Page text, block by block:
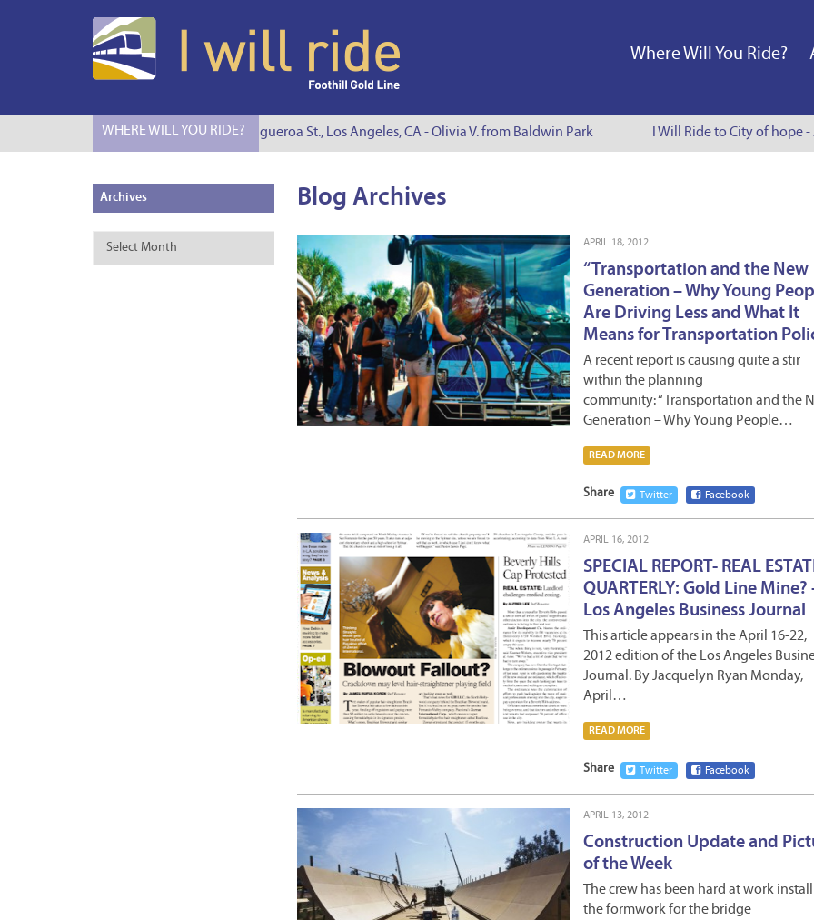
Where Will You Ride?
WHERE WILL YOU RIDE?
I Will Ride to S. Figueroa St., Los Angeles, CA - Olivia V. from Baldwin Park I Will Ride to City of hope -
Archives
Archives
Blog Archives
APRIL 18, 2012
“Transportation and the New
Generation – Why Young
Are Driving Less and What It
Means for Transportation
A recent report is causing quite a stir
within the planning
community: “Transportation and the
Generation – Why Young People…
READ MORE
Share Twitter Facebook
APRIL 16, 2012
SPECIAL REPORT- REAL
QUARTERLY: Gold Line Mine?
Los Angeles Business Journal
This article appears in the April 16-22,
2012 edition of the Los Angeles
Journal. By Jacquelyn Ryan Monday,
April…
READ MORE
Share Twitter Facebook
APRIL 13, 2012
Construction Update and
of the Week
The crew has been hard at work
the formwork for the bridge